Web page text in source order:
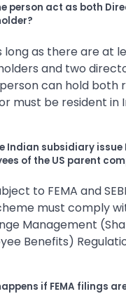
person act as both
long as there are at
and two
can hold both
must be resident in
Indian subsidiary issue
of the US parent
to FEMA and
must comply
Management
Benefits)
if FEMA filings